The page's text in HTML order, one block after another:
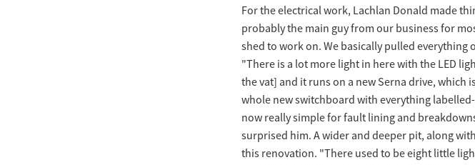
For the electrical work, Lachlan Donald made
probably the main guy from our business for
shed to work on. We basically pulled everything
"There is a lot more light in here with the LED
the vat] and it runs on a new Serna drive, which
whole new switchboard with everything
now really simple for fault lining and
surprised him. A wider and deeper pit, along
this renovation. "There used to be eight little